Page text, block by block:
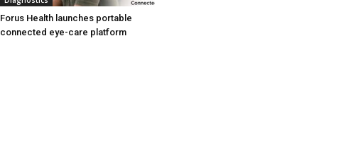
Forus Health launches portable
connected eye-care platform